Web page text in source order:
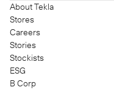
About Tekla
Stores
Careers
Stories
Stockists
ESG
B Corp